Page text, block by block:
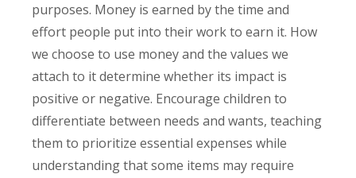
purposes. Money is earned by the time and
effort people put into their work to earn it. How
we choose to use money and the values we
attach to it determine whether its impact is
positive or negative. Encourage children to
differentiate between needs and wants, teaching
them to prioritize essential expenses while
understanding that some items may require